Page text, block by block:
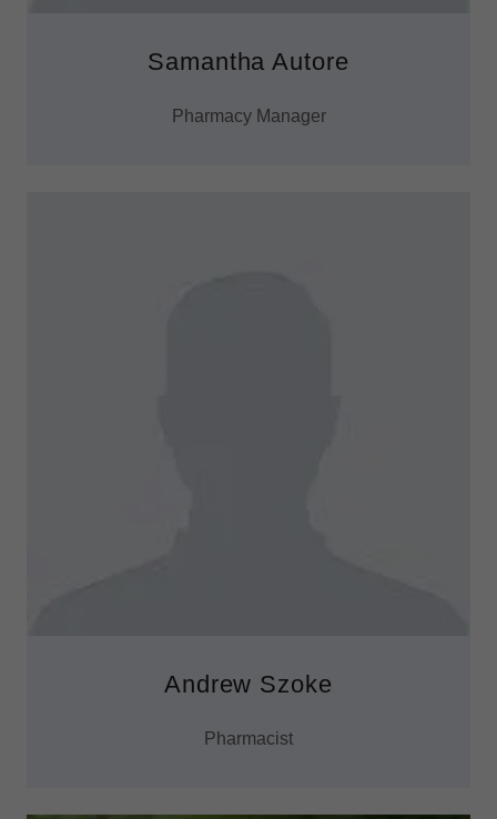
Samantha Autore
Pharmacy Manager
Andrew Szoke
Pharmacist